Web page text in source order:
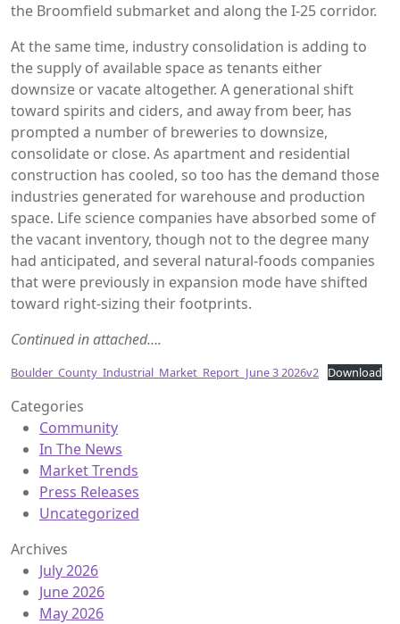
the Broomfield submarket and along the I-25 corridor.
At the same time, industry consolidation is adding to
the supply of available space as tenants either
downsize or vacate altogether. A generational shift
toward spirits and ciders, and away from beer, has
prompted a number of breweries to downsize,
consolidate or close. As apartment and residential
construction has cooled, so too has the demand those
industries generated for warehouse and production
space. Life science companies have absorbed some of
the vacant inventory, though not to the degree many
had anticipated, and several natural-foods companies
that were previously in expansion mode have shifted
toward right-sizing their footprints.
Continued in attached….
Boulder_County_Industrial_Market_Report_June 3 2026v2 Download
Categories
Community
In The News
Market Trends
Press Releases
Uncategorized
Archives
July 2026
June 2026
May 2026